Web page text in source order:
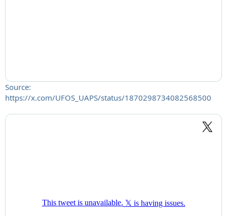
Source:
https://x.com/UFOS_UAPS/status/1870298734082568500